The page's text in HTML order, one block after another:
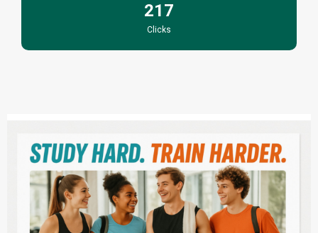
217
Clicks